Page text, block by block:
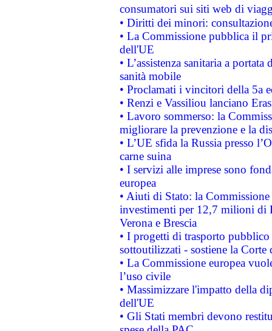
consumatori sui siti web di
• Diritti dei minori:
• La Commissione pubblica il
dell'UE
• L’assistenza sanitaria a
sanità mobile
• Proclamati i vincitori della 5a
• Renzi e Vassiliou lanciano
• Lavoro sommerso: la
migliorare la prevenzione e la
• L’UE sfida la Russia presso
carne suina
• I servizi alle imprese sono
europea
• Aiuti di Stato: la
investimenti per 12,7 milioni di
Verona e Brescia
• I progetti di trasporto
sottoutilizzati - sostiene la Corte
• La Commissione europea
l’uso civile
• Massimizzare l'impatto della
dell'UE
• Gli Stati membri devono